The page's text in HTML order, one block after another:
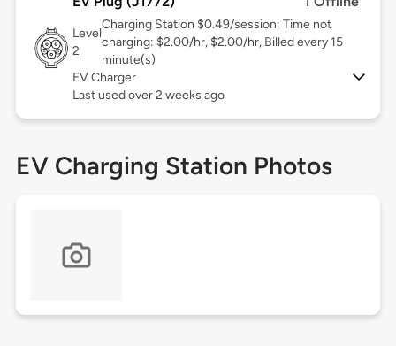
Level
2
Charging Station $0.49/session; Time not
charging: $2.00/hr, $2.00/hr, Billed every 15
minute(s)
EV Charger
Last used over 2 weeks ago
EV Charging Station Photos